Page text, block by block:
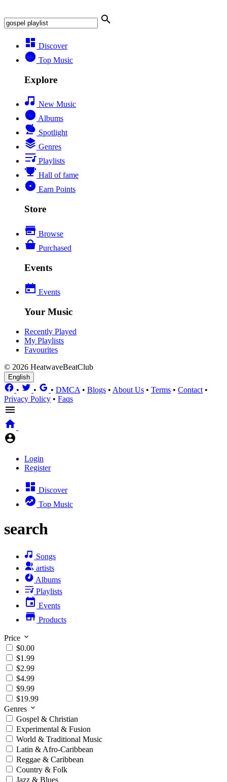
Discover
Top Music
Explore
New Music
Albums
Spotlight
Genres
Playlists
Hall of fame
Earn Points
Store
Browse
Purchased
Events
Events
Your Music
Recently Played
My Playlists
Favourites
© 2026 HeatwaveBeatClub
English
• • • DMCA • Blogs • About Us • Terms • Contact •
Privacy Policy • Faqs
Login
Register
Discover
Top Music
search
Songs
artists
Albums
Playlists
Events
Products
Price
$0.00
$1.99
$2.99
$4.99
$9.99
$19.99
Genres
Gospel & Christian
Experimental & Fusion
World & Traditional Music
Latin & Afro-Caribbean
Reggae & Caribbean
Country & Folk
Jazz & Blues